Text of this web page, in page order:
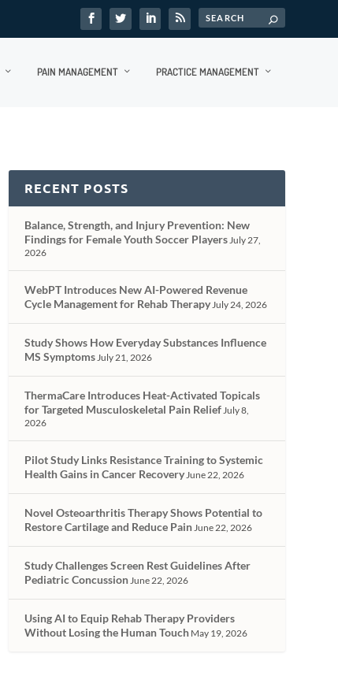
PAIN MANAGEMENT PRACTICE MANAGEMENT
RECENT POSTS
Balance, Strength, and Injury Prevention: New
Findings for Female Youth Soccer PlayersJuly 27,
2026
WebPT Introduces New AI-Powered Revenue
Cycle Management for Rehab TherapyJuly 24, 2026
Study Shows How Everyday Substances Influence
MS SymptomsJuly 21, 2026
ThermaCare Introduces Heat-Activated Topicals
for Targeted Musculoskeletal Pain ReliefJuly 8,
2026
Pilot Study Links Resistance Training to Systemic
Health Gains in Cancer RecoveryJune 22, 2026
Novel Osteoarthritis Therapy Shows Potential to
Restore Cartilage and Reduce PainJune 22, 2026
Study Challenges Screen Rest Guidelines After
Pediatric ConcussionJune 22, 2026
Using AI to Equip Rehab Therapy Providers
Without Losing the Human Touch May 19, 2026